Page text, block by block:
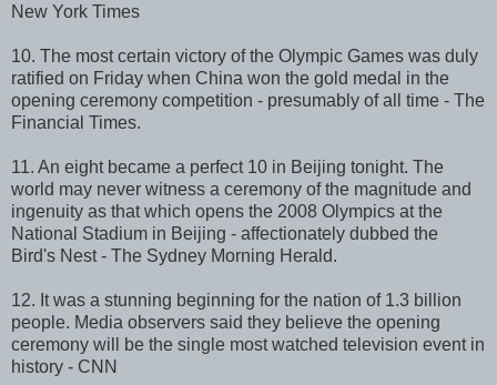
New York Times
10. The most certain victory of the Olympic Games was duly
ratified on Friday when China won the gold medal in the
opening ceremony competition - presumably of all time - The
Financial Times.
11. An eight became a perfect 10 in Beijing tonight. The
world may never witness a ceremony of the magnitude and
ingenuity as that which opens the 2008 Olympics at the
National Stadium in Beijing - affectionately dubbed the
Bird's Nest - The Sydney Morning Herald.
12. It was a stunning beginning for the nation of 1.3 billion
people. Media observers said they believe the opening
ceremony will be the single most watched television event in
history - CNN